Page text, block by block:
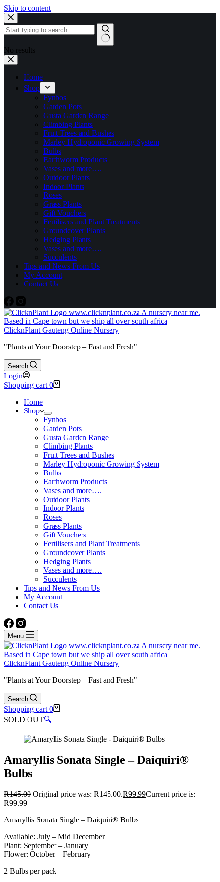
Skip to content
No results
Home
Shop
Fynbos
Garden Pots
Gusta Garden Range
Climbing Plants
Fruit Trees and Bushes
Marley Hydroponic Growing System
Bulbs
Earthworm Products
Vases and more….
Outdoor Plants
Indoor Plants
Roses
Grass Plants
Gift Vouchers
Fertilisers and Plant Treatments
Groundcover Plants
Hedging Plants
Vases and more….
Succulents
Tips and News From Us
My Account
Contact Us
ClicknPlant Gauteng Online Nursery
"Plants at Your Doorstep – Fast and Fresh"
Search
Login
Shopping cart 0
Home
Shop
Fynbos
Garden Pots
Gusta Garden Range
Climbing Plants
Fruit Trees and Bushes
Marley Hydroponic Growing System
Bulbs
Earthworm Products
Vases and more….
Outdoor Plants
Indoor Plants
Roses
Grass Plants
Gift Vouchers
Fertilisers and Plant Treatments
Groundcover Plants
Hedging Plants
Vases and more….
Succulents
Tips and News From Us
My Account
Contact Us
Menu
ClicknPlant Gauteng Online Nursery
"Plants at Your Doorstep – Fast and Fresh"
Search
Shopping cart 0
SOLD OUT🔍
Amaryllis Sonata Single – Daiquiri®
Bulbs
R145.00 Original price was: R145.00.R99.99Current price is:
R99.99.
Amaryllis Sonata Single – Daiquiri® Bulbs
Available: July – Mid December
Plant: September – January
Flower: October – February
2 Bulbs per pack